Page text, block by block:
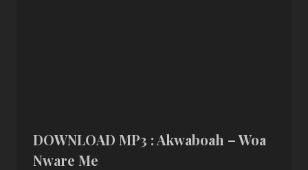
DOWNLOAD MP3 : Akwaboah – Woa
Nware Me